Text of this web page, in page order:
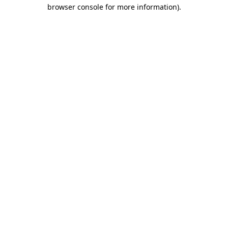
browser console for more information).